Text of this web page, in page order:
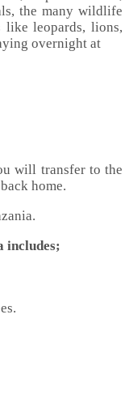
the many wildlife
like leopards, lions,
overnight at
will transfer to the
home.
includes;